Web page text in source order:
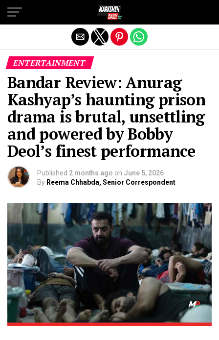
ENTERTAINMENT
Bandar Review: Anurag
Kashyap’s haunting prison
drama is brutal, unsettling
and powered by Bobby
Deol’s finest performance
Published 2 months ago on June 5, 2026
By Reema Chhabda, Senior Correspondent
Exit mobile version